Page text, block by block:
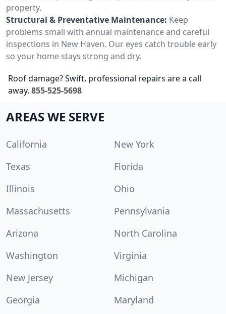
property.
Structural & Preventative Maintenance: Keep
problems small with annual maintenance and careful
inspections in New Haven. Our eyes catch trouble early
so your home stays strong and dry.
Roof damage? Swift, professional repairs are a call
away. 855-525-5698
AREAS WE SERVE
California
New York
Texas
Florida
Illinois
Ohio
Massachusetts
Pennsylvania
Arizona
North Carolina
Washington
Virginia
New Jersey
Michigan
Georgia
Maryland